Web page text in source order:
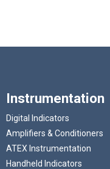
Instrumentation
Digital Indicators
Amplifiers & Conditioners
ATEX Instrumentation
Handheld Indicators